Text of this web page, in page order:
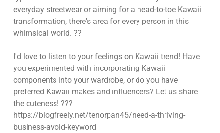
everyday streetwear or aiming for a head-to-toe Kawaii
transformation, there's area for every person in this
whimsical world. ??
I'd love to listen to your feelings on Kawaii trend! Have
you experimented with incorporating Kawaii
components into your wardrobe, or do you have
preferred Kawaii makes and influencers? Let us share
the cuteness! ???
https://blogfreely.net/tenorpan45/need-a-thriving-
business-avoid-keyword